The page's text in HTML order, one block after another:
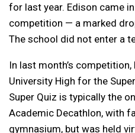
for last year. Edison came
competition — a marked
The school did not enter a
In last month’s
University High for the
Super Quiz is typically the
Academic Decathlon, with
gymnasium, but was held